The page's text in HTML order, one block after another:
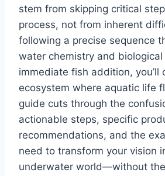
stem from skipping critical
process, not from inherent
following a precise sequence
water chemistry and
immediate fish addition, you’ll
ecosystem where aquatic life
guide cuts through the
actionable steps, specific
recommendations, and the
need to transform your vision
underwater world—without